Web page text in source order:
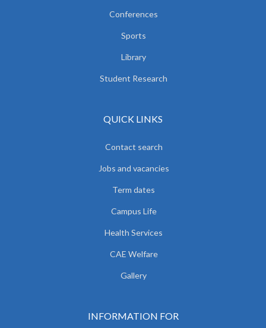
Conferences
Sports
Library
Student Research
QUICK LINKS
Contact search
Jobs and vacancies
Term dates
Campus Life
Health Services
CAE Welfare
Gallery
INFORMATION FOR